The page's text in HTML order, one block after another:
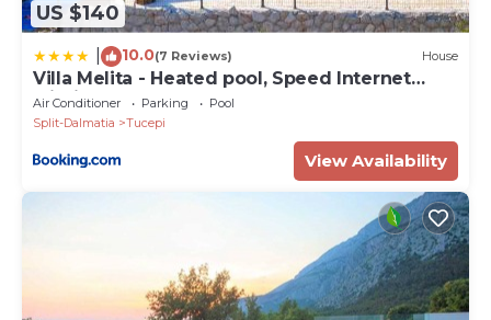
US $140
10.0(7 Reviews) House
Villa Melita - Heated pool, Speed Internet
within Nature Park
Air Conditioner Parking
Pool
Split-Dalmatia
Tucepi
View Availability